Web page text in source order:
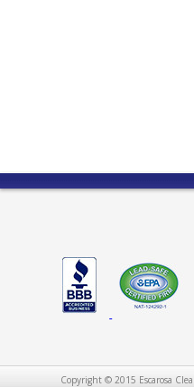
Copyright © 2015 Escarosa